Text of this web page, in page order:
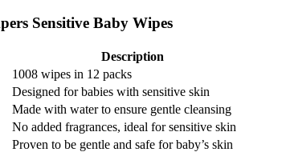
Sensitive Baby Wipes
Description
1008 wipes in 12 packs
Designed for babies with sensitive skin
Made with water to ensure gentle cleansing
No added fragrances, ideal for sensitive skin
Proven to be gentle and safe for baby’s skin